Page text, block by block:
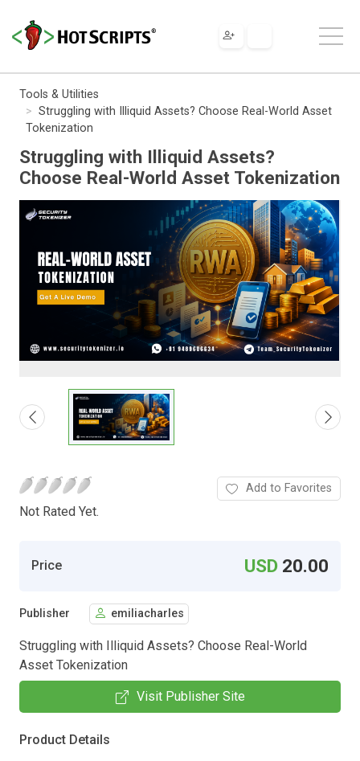
Tools & Utilities
Struggling with Illiquid Assets? Choose Real-World Asset
Tokenization
Struggling with Illiquid Assets?
Choose Real-World Asset Tokenization
Not Rated Yet.
Add to Favorites
Price USD 20.00
Publisher emiliacharles
Struggling with Illiquid Assets? Choose Real-World
Asset Tokenization
Visit Publisher Site
Product Details